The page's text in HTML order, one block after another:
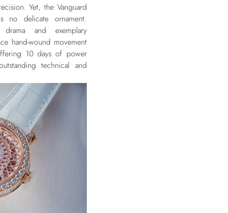
Yet, the Vanguard
no delicate ornament.
and exemplary
hand-wound movement
10 days of power
technical and